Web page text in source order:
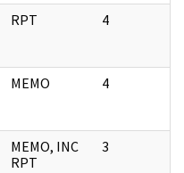
RPT 4
MEMO 4
MEMO, INC
RPT
3